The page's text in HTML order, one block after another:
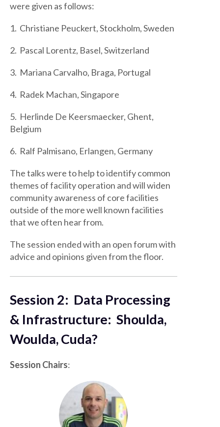
were given as follows:
1. Christiane Peuckert, Stockholm, Sweden
2. Pascal Lorentz, Basel, Switzerland
3. Mariana Carvalho, Braga, Portugal
4. Radek Machan, Singapore
5. Herlinde De Keersmaecker, Ghent,
Belgium
6. Ralf Palmisano, Erlangen, Germany
The talks were to help to identify common
themes of facility operation and will widen
community awareness of core facilities
outside of the more well known facilities
that we often hear from.
The session ended with an open forum with
advice and opinions given from the floor.
Session 2: Data Processing
& Infrastructure: Shoulda,
Woulda, Cuda?
Session Chairs: